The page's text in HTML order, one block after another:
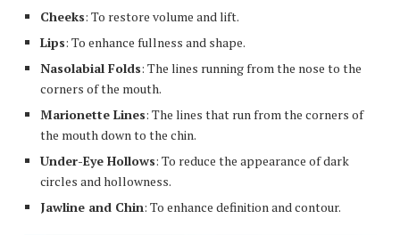
Cheeks: To restore volume and lift.
Lips: To enhance fullness and shape.
Nasolabial Folds: The lines running from the nose to the
corners of the mouth.
Marionette Lines: The lines that run from the corners of
the mouth down to the chin.
Under-Eye Hollows: To reduce the appearance of dark
circles and hollowness.
Jawline and Chin: To enhance definition and contour.